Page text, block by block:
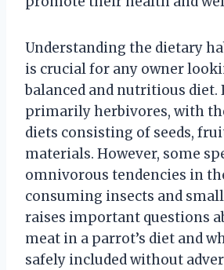
Understanding the dietary
is crucial for any owner
balanced and nutritious diet.
primarily herbivores, with
diets consisting of seeds,
materials. However, some
omnivorous tendencies in
consuming insects and
raises important questions
meat in a parrot’s diet and
safely included without